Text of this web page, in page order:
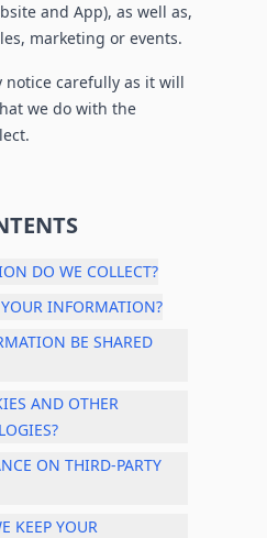
and App), as well as,
marketing or events.
notice carefully as it will
we do with the
DO WE COLLECT?
INFORMATION?
BE SHARED
AND OTHER
ON THIRD-PARTY
KEEP YOUR